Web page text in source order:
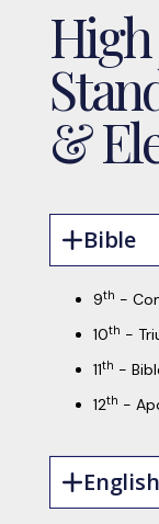
&
Bible
9th -
10th -
11th -
12th -
English